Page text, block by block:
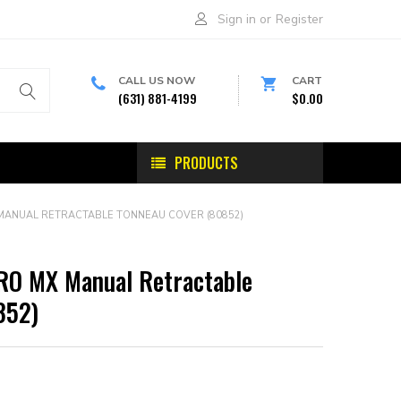
Sign in or Register
CALL US NOW
(631) 881-4199
CART
$0.00
PRODUCTS
RETRACTABLE TONNEAU COVER (80852)
MX Manual Retractable